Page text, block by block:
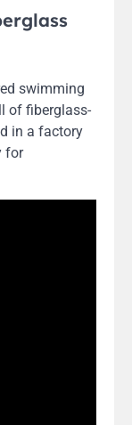
swimming
of fiberglass-
in a factory
for